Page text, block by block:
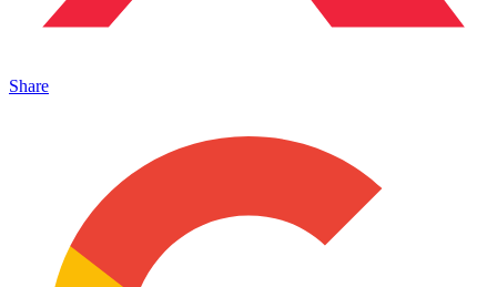
Share